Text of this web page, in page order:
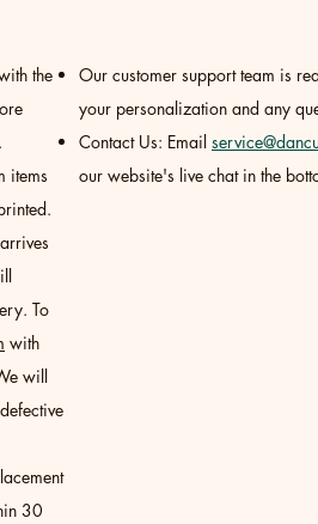
the
items
To
with
will
30
Our customer support team is
your personalization and any
Contact Us: Email
our website's live chat in the